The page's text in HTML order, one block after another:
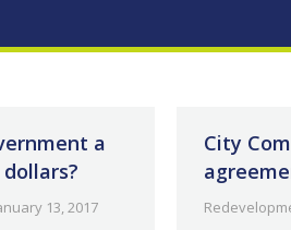
a
13, 2017
City